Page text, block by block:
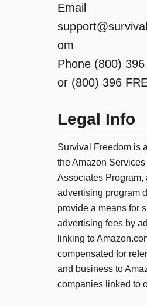
Email
om
Phone (800)
or (800) 396
Legal Info
Survival Freedom is
the Amazon Services
Associates Program,
advertising program
provide a means for
advertising fees by
linking to
compensated for
and business to
companies linked to